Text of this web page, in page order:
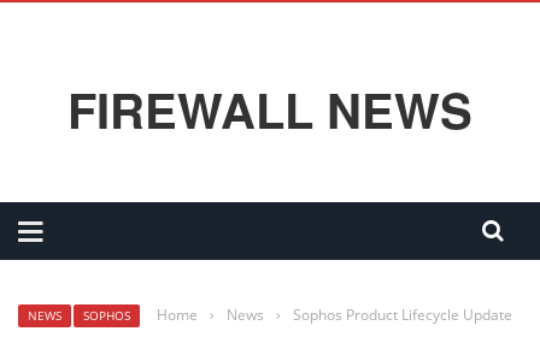
FIREWALL NEWS
NEWS SOPHOS Home › News › Sophos Product Lifecycle Update